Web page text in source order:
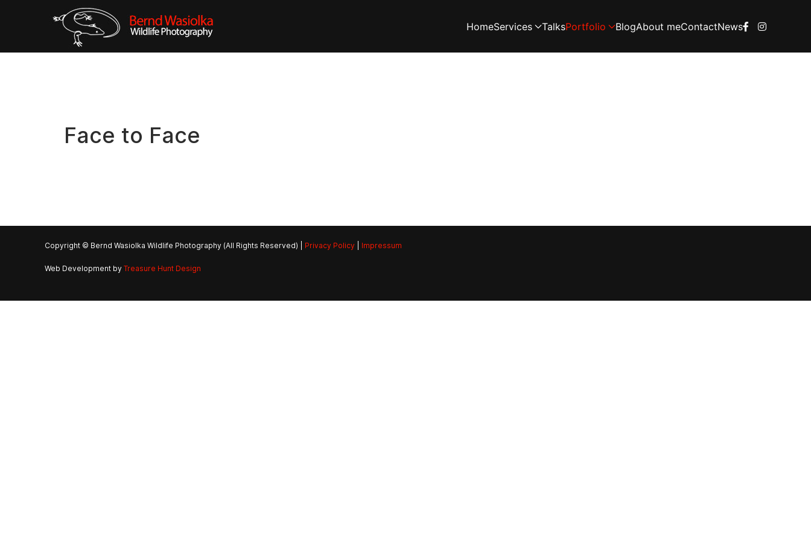
HomeServices TalksPortfolio BlogAbout meContactNews
Face to Face
Copyright © Bernd Wasiolka Wildlife Photography (All Rights Reserved) | Privacy Policy Impressum
Web Development by Treasure Hunt Design